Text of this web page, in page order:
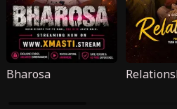
Bharosa